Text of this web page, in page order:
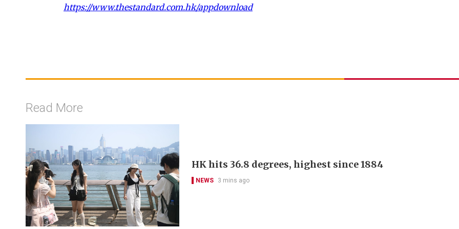
https://www.thestandard.com.hk/appdownload
Read More
HK hits 36.8 degrees, highest since 1884
NEWS 3 mins ago